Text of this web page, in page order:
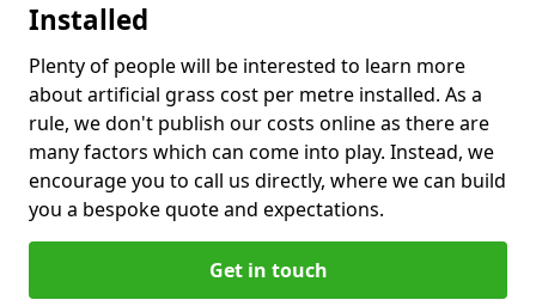
Installed
Plenty of people will be interested to learn more
about artificial grass cost per metre installed. As a
rule, we don't publish our costs online as there are
many factors which can come into play. Instead, we
encourage you to call us directly, where we can build
you a bespoke quote and expectations.
Get in touch